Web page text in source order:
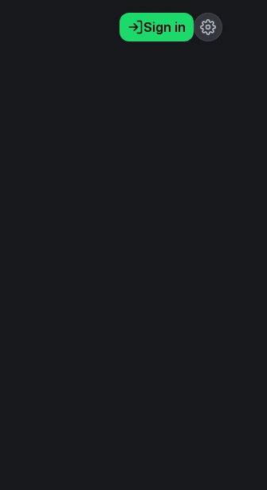
Sign in